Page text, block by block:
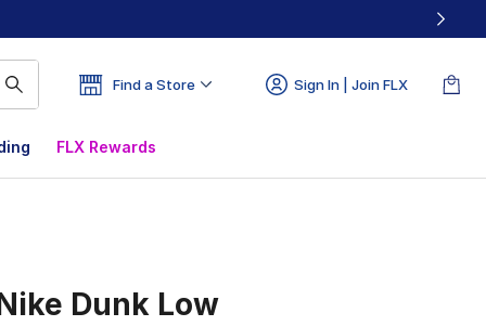
Find a Store Sign In | Join FLX
FLX Rewards
Dunk Low